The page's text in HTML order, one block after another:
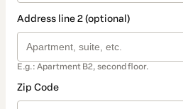
Address line 2 (optional)
E.g.: Apartment B2, second floor.
Zip Code